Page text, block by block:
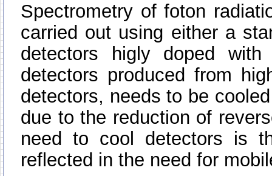
Spectrometry of foton
carried out using either a
detectors higly doped
detectors produced from
detectors, needs to be
due to the reduction of
need to cool detectors is
reflected in the need for